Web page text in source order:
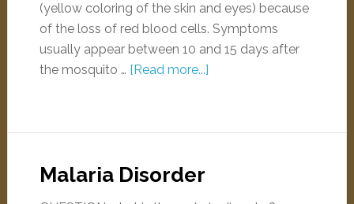
(yellow coloring of the skin and eyes) because
of the loss of red blood cells. Symptoms
usually appear between 10 and 15 days after
the mosquito … [Read more...]
Malaria Disorder